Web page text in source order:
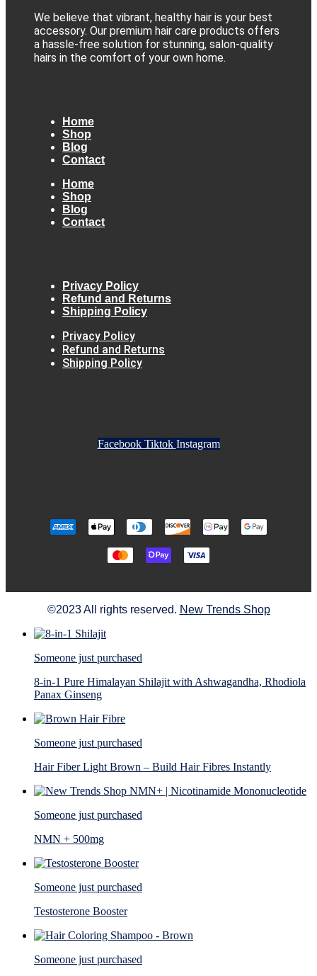
We believe that vibrant, healthy hair is your best
accessory. Our premium hair care products offers
a hassle-free solution for stunning, salon-quality
hairs in the comfort of your own home.
Home
Shop
Blog
Contact
Home
Shop
Blog
Contact
Privacy Policy
Refund and Returns
Shipping Policy
Privacy Policy
Refund and Returns
Shipping Policy
Facebook Tiktok Instagram
©2023 All rights reserved. New Trends Shop
Someone just purchased
8-in-1 Pure Himalayan Shilajit with Ashwagandha, Rhodiola
Panax Ginseng
Someone just purchased
Hair Fiber Light Brown – Build Hair Fibres Instantly
Someone just purchased
NMN + 500mg
Someone just purchased
Testosterone Booster
Someone just purchased